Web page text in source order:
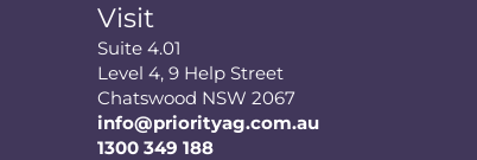
Visit
Suite 4.01
Level 4, 9 Help Street
Chatswood NSW 2067
info@priorityag.com.au
1300 349 188